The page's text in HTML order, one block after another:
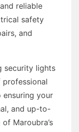
reliable
safety
and
security lights
professional
your
and up-to-
Maroubra’s